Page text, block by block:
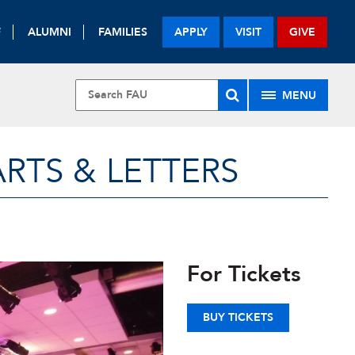
ALUMNI FAMILIES APPLY VISIT GIVE
MENU
& LETTERS
For Tickets
BUY TICKETS